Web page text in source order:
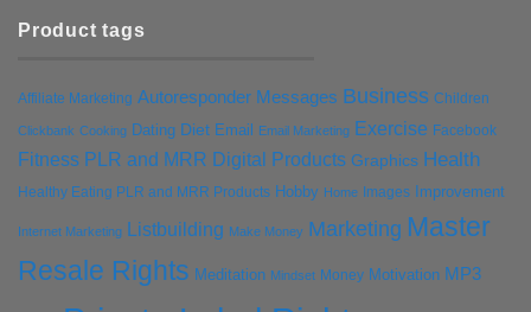
Product tags
Affiliate Marketing Autoresponder Messages Business Children
Clickbank Cooking Dating Diet Email Email Marketing Exercise Facebook
Fitness PLR and MRR Digital Products Graphics Health
Healthy Eating PLR and MRR Products Hobby Home Images Improvement
Internet Marketing Listbuilding Make Money Marketing Master
Resale Rights Meditation Mindset Money Motivation MP3